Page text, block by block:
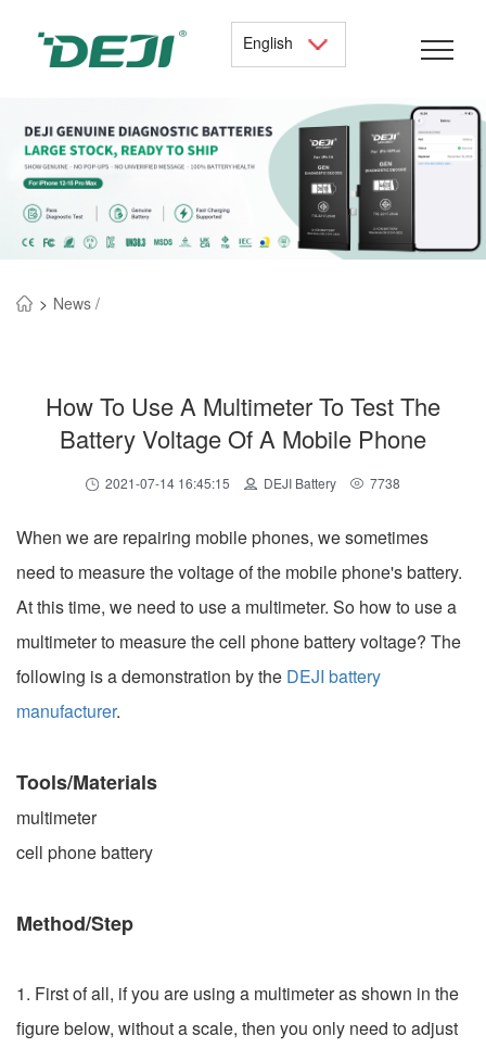
English
> News /
How To Use A Multimeter To Test The
Battery Voltage Of A Mobile Phone
2021-07-14 16:45:15 DEJI Battery 7738
When we are repairing mobile phones, we sometimes
need to measure the voltage of the mobile phone's battery.
At this time, we need to use a multimeter. So how to use a
multimeter to measure the cell phone battery voltage? The
following is a demonstration by the DEJI battery
manufacturer.
Tools/Materials
multimeter
cell phone battery
Method/Step
1. First of all, if you are using a multimeter as shown in the
figure below, without a scale, then you only need to adjust